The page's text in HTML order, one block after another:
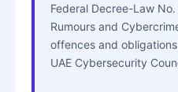
Federal Decree-Law
Rumours and
offences and
UAE Cybersecurity